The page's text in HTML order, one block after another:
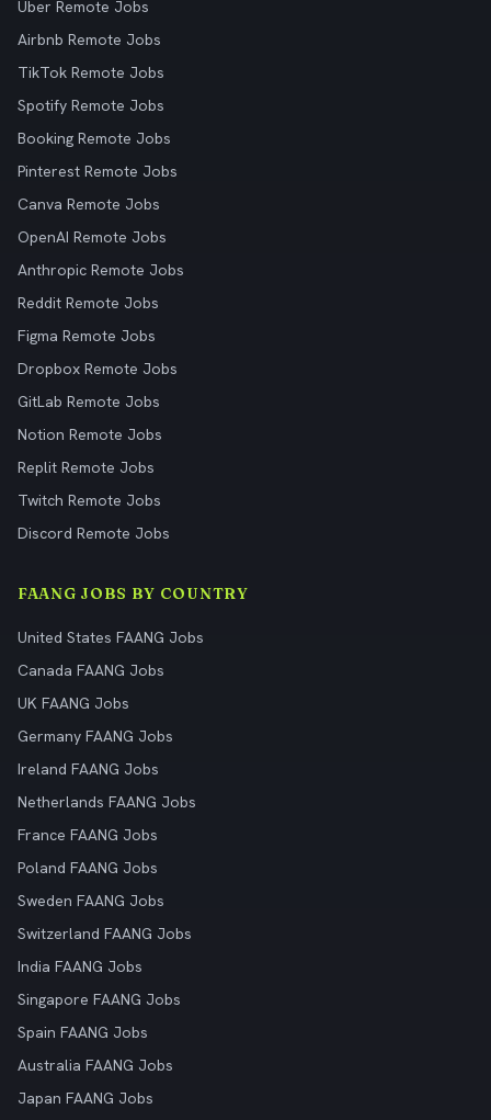
Uber Remote Jobs
Airbnb Remote Jobs
TikTok Remote Jobs
Spotify Remote Jobs
Booking Remote Jobs
Pinterest Remote Jobs
Canva Remote Jobs
OpenAI Remote Jobs
Anthropic Remote Jobs
Reddit Remote Jobs
Figma Remote Jobs
Dropbox Remote Jobs
GitLab Remote Jobs
Notion Remote Jobs
Replit Remote Jobs
Twitch Remote Jobs
Discord Remote Jobs
FAANG JOBS BY COUNTRY
United States FAANG Jobs
Canada FAANG Jobs
UK FAANG Jobs
Germany FAANG Jobs
Ireland FAANG Jobs
Netherlands FAANG Jobs
France FAANG Jobs
Poland FAANG Jobs
Sweden FAANG Jobs
Switzerland FAANG Jobs
India FAANG Jobs
Singapore FAANG Jobs
Spain FAANG Jobs
Australia FAANG Jobs
Japan FAANG Jobs